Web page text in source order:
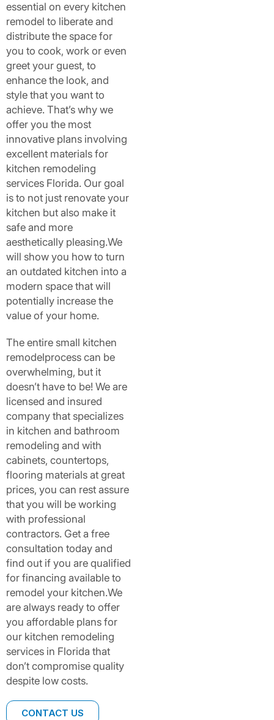
essential on every kitchen
remodel to liberate and
distribute the space for
you to cook, work or even
greet your guest, to
enhance the look, and
style that you want to
achieve. That’s why we
offer you the most
innovative plans involving
excellent materials for
kitchen remodeling
services Florida. Our goal
is to not just renovate your
kitchen but also make it
safe and more
aesthetically pleasing.We
will show you how to turn
an outdated kitchen into a
modern space that will
potentially increase the
value of your home.
The entire small kitchen
remodelprocess can be
overwhelming, but it
doesn’t have to be! We are
licensed and insured
company that specializes
in kitchen and bathroom
remodeling and with
cabinets, countertops,
flooring materials at great
prices, you can rest assure
that you will be working
with professional
contractors. Get a free
consultation today and
find out if you are qualified
for financing available to
remodel your kitchen.We
are always ready to offer
you affordable plans for
our kitchen remodeling
services in Florida that
don’t compromise quality
despite low costs.
CONTACT US